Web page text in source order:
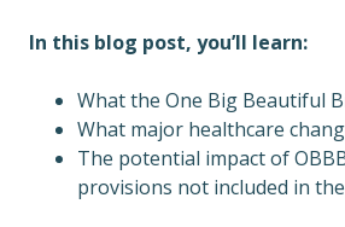
In this blog post, you’ll learn:
What the One Big Beautiful
What major healthcare
The potential impact of
provisions not included in